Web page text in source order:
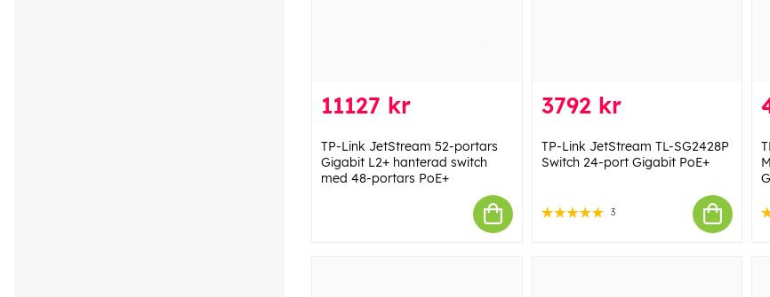
11127 kr
TP-Link JetStream 52-portars
Gigabit L2+ hanterad switch
med 48-portars PoE+
3792 kr
TP-Link JetStream TL-SG2428P
Switch 24-port Gigabit PoE+
3